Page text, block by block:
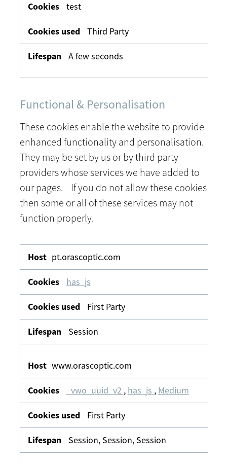
test
Third Party
A few seconds
Functional & Personalisation
These cookies enable the website to provide
enhanced functionality and personalisation.
They may be set by us or by third party
providers whose services we have added to
our pages. If you do not allow these cookies
then some or all of these services may not
function properly.
Personalisation
pt.orascoptic.com
has_js
First Party
Session
www.orascoptic.com
_vwo_uuid_v2 , has_js , Medium
First Party
Session, Session, Session